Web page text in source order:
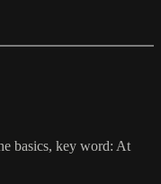
basics, key word: At